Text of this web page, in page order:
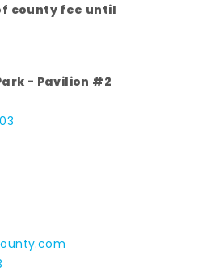
county fee until
- Pavilion #2